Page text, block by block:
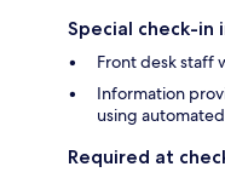
Special check-in
Front desk staff
Information
using
Required at